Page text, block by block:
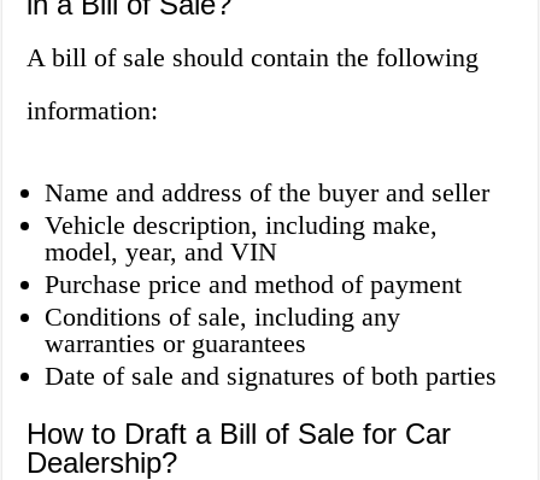
A bill of sale should contain the following
information:
Name and address of the buyer and seller
Vehicle description, including make,
model, year, and VIN
Purchase price and method of payment
Conditions of sale, including any
warranties or guarantees
Date of sale and signatures of both parties
How to Draft a Bill of Sale for Car
Dealership?